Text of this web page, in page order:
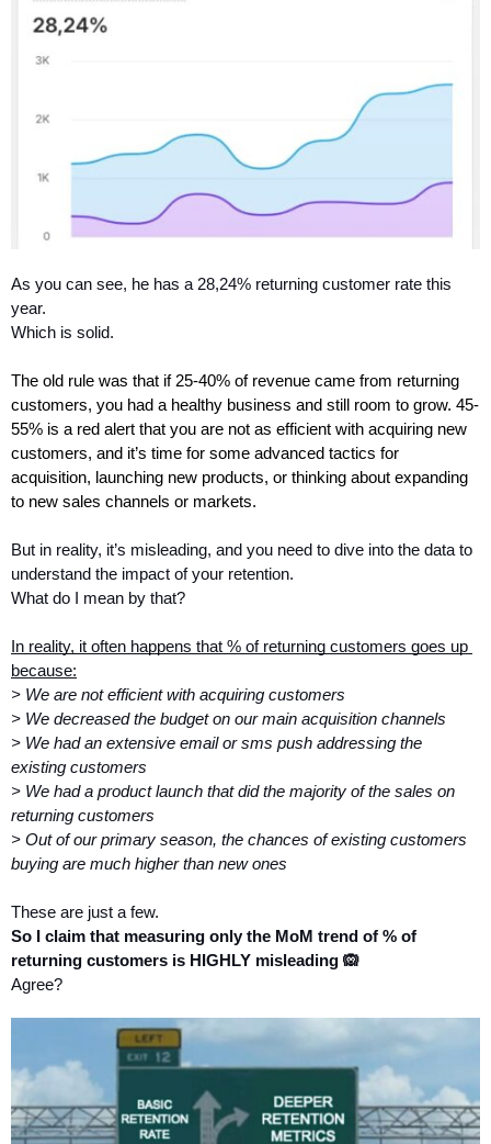
As you can see, he has a 28,24% returning customer rate this
year.
Which is solid.
The old rule was that if 25-40% of revenue came from returning
customers, you had a healthy business and still room to grow. 45-
55% is a red alert that you are not as efficient with acquiring new
customers, and it’s time for some advanced tactics for
acquisition, launching new products, or thinking about expanding
to new sales channels or markets.
But in reality, it’s misleading, and you need to dive into the data to
understand the impact of your retention.
What do I mean by that?
In reality, it often happens that % of returning customers goes up
because:
> We are not efficient with acquiring customers
> We decreased the budget on our main acquisition channels
> We had an extensive email or sms push addressing the
existing customers
> We had a product launch that did the majority of the sales on
returning customers
> Out of our primary season, the chances of existing customers
buying are much higher than new ones
These are just a few.
So I claim that measuring only the MoM trend of % of
returning customers is HIGHLY misleading 🙉
Agree?